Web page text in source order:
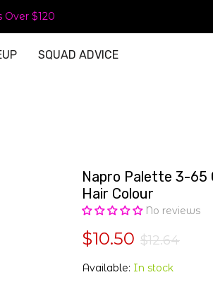
Over $120
SQUAD ADVICE
Napro Palette 3-65
Hair Colour
No reviews
$10.50 $12.64
Available: In stock